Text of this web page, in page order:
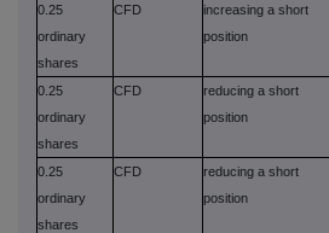
0.25
ordinary
shares
CFD
increasing a short
position
0.25
ordinary
shares
CFD
reducing a short
position
0.25
ordinary
shares
CFD
reducing a short
position